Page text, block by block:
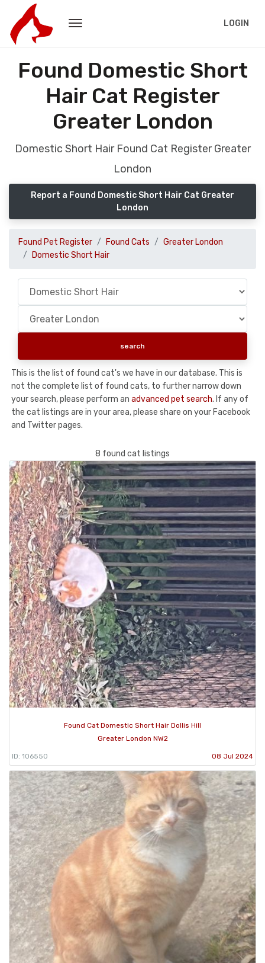
LOGIN
Found Domestic Short
Hair Cat Register
Greater London
Domestic Short Hair Found Cat Register Greater
London
Report a Found Domestic Short Hair Cat Greater
London
Found Pet Register Found Cats
Greater London
Domestic Short Hair
This is the list of found cat's we have in our database. This is
not the complete list of found cats, to further narrow down
your search, please perform an advanced pet search. If any of
the cat listings are in your area, please share on your Facebook
and Twitter pages.
8 found cat listings
Found Cat Domestic Short Hair Dollis Hill
Greater London NW2
ID: 106550 08 Jul 2024